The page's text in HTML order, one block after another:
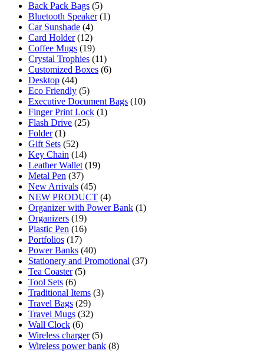
Back Pack Bags (5)
Bluetooth Speaker (1)
Car Sunshade (4)
Card Holder (12)
Coffee Mugs (19)
Crystal Trophies (11)
Customized Boxes (6)
Desktop (44)
Eco Friendly (5)
Executive Document Bags (10)
Finger Print Lock (1)
Flash Drive (25)
Folder (1)
Gift Sets (52)
Key Chain (14)
Leather Wallet (19)
Metal Pen (37)
New Arrivals (45)
NEW PRODUCT (4)
Organizer with Power Bank (1)
Organizers (19)
Plastic Pen (16)
Portfolios (17)
Power Banks (40)
Stationery and Promotional (37)
Tea Coaster (5)
Tool Sets (6)
Traditional Items (3)
Travel Bags (29)
Travel Mugs (32)
Wall Clock (6)
Wireless charger (5)
Wireless power bank (8)